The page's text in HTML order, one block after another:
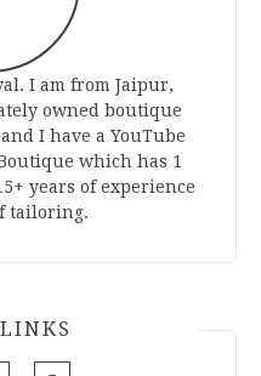
I am from Jaipur,
owned boutique
I have a YouTube
which has 1
years of experience
tailoring.